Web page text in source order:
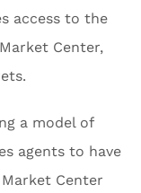
access to the
Center,
a model of
agents to have
Center